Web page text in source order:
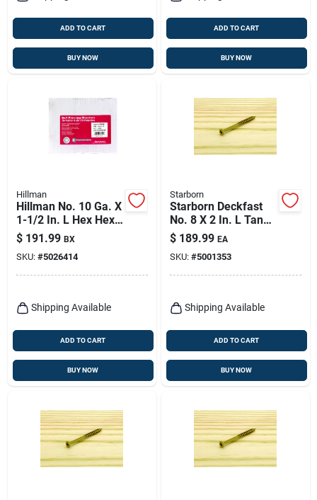
ADD TO CART
BUY NOW
ADD TO CART
BUY NOW
Hillman
Hillman No. 10 Ga. X
1-1/2 In. L Hex Hex
Washer Head Self-
piercing Screws 1 Pk
$ 191.99 BX
SKU: #5026414
Shipping Available
ADD TO CART
BUY NOW
Starborn
Starborn Deckfast
No. 8 X 2 In. L Tan
Star Flat Head Deck
Screws 3500 Pk
$ 189.99 EA
SKU: #5001353
Shipping Available
ADD TO CART
BUY NOW